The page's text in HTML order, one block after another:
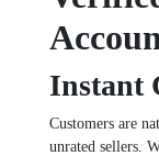
Instant
Customers are
unrated sellers.